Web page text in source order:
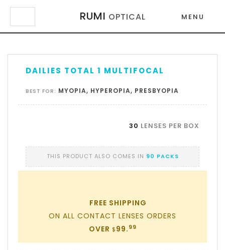
RUMI OPTICAL MENU
×
×
DAILIES TOTAL 1 MULTIFOCAL
BEST FOR: MYOPIA, HYPEROPIA, PRESBYOPIA
30 LENSES PER BOX
THIS PRODUCT ALSO COMES IN 90 PACKS
FREE SHIPPING
ON ALL CONTACT LENSES ORDERS
OVER $99. 99